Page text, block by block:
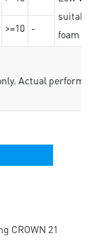
suitable
foam
>=10 -
Actual